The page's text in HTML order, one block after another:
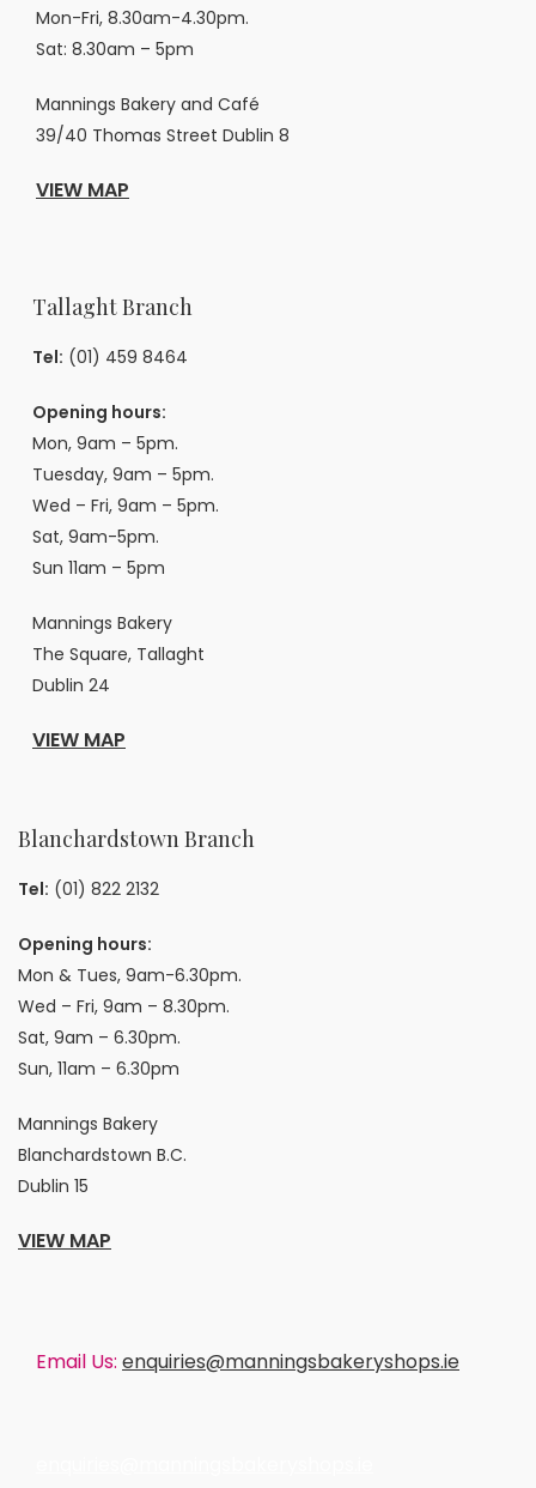
Mon-Fri, 8.30am-4.30pm.
Sat: 8.30am – 5pm
Mannings Bakery and Café
39/40 Thomas Street Dublin 8
VIEW MAP
Tallaght Branch
Tel: (01) 459 8464
Opening hours:
Mon, 9am – 5pm.
Tuesday, 9am – 5pm.
Wed – Fri, 9am – 5pm.
Sat, 9am-5pm.
Sun 11am – 5pm
Mannings Bakery
The Square, Tallaght
Dublin 24
VIEW MAP
Blanchardstown Branch
Tel: (01) 822 2132
Opening hours:
Mon & Tues, 9am-6.30pm.
Wed – Fri, 9am – 8.30pm.
Sat, 9am – 6.30pm.
Sun, 11am – 6.30pm
Mannings Bakery
Blanchardstown B.C.
Dublin 15
VIEW MAP
Email Us: enquiries@manningsbakeryshops.ie